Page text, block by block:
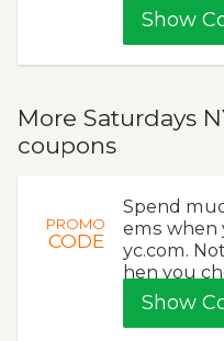
Show
More Saturdays
coupons
PROMO
CODE
Spend
ems when
yc.com.
hen you
Show